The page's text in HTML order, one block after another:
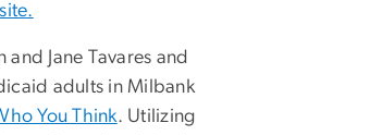
Jane Tavares and
adults in Milbank
You Think. Utilizing